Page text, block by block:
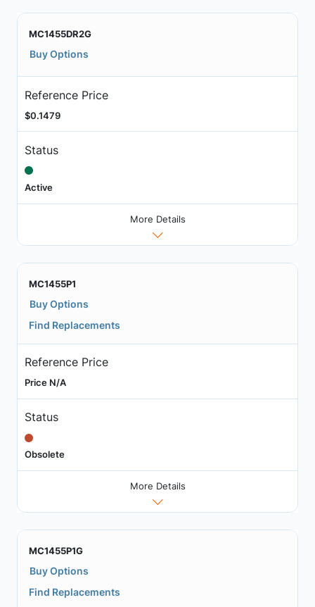
MC1455DR2G
Buy Options
Reference Price
$0.1479
Status
Active
More Details
MC1455P1
Buy Options
Find Replacements
Reference Price
Price N/A
Status
Obsolete
More Details
MC1455P1G
Buy Options
Find Replacements